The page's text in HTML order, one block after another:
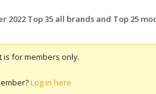
2022 Top 35 all brands and Top 25
is for members only.
Log in here